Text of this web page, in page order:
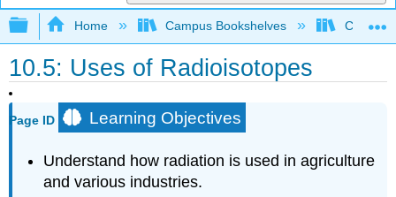
Expand/collapse global hierarchy
Home Campus Bookshelves
10.5: Uses of Radioisotopes
Page ID Learning Objectives
Understand how radiation is used in agriculture
and various industries.